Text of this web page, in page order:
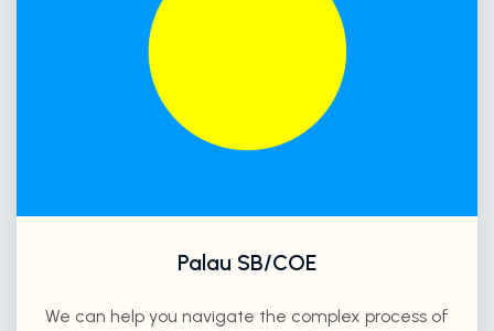
Palau SB/COE
We can help you navigate the complex process of